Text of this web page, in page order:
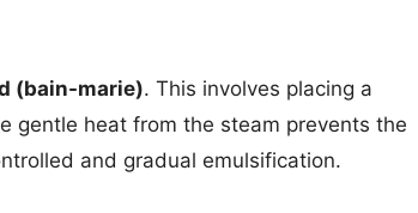
(bain-marie). This involves placing a
gentle heat from the steam prevents the
and gradual emulsification.